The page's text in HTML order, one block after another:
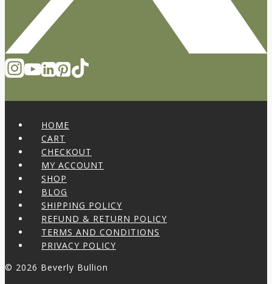
HOME
CART
CHECKOUT
MY ACCOUNT
SHOP
BLOG
SHIPPING POLICY
REFUND & RETURN POLICY
TERMS AND CONDITIONS
PRIVACY POLICY
© 2026 Beverly Bullion